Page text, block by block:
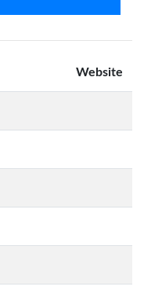
Website